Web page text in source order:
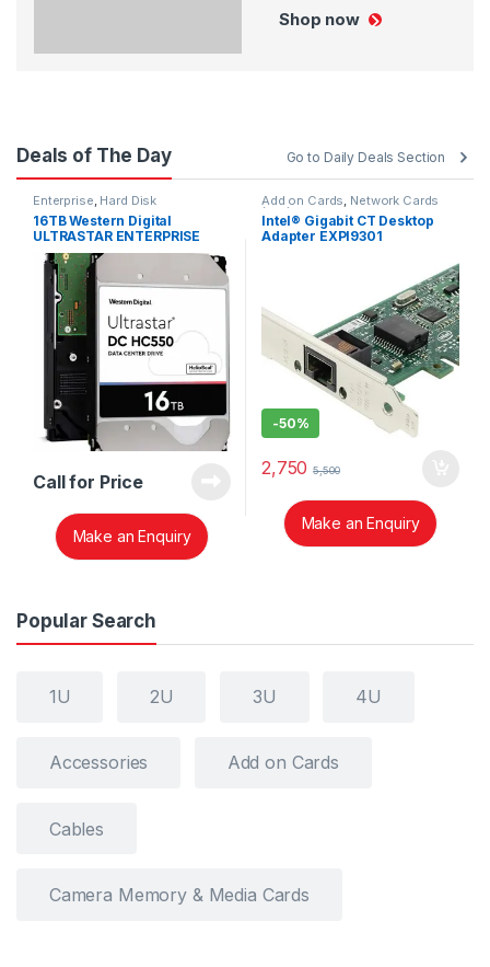
Shop now
Deals of The Day Go to Daily Deals Section
Enterprise, Hard Disk
16TB Western Digital
ULTRASTAR ENTERPRISE
WUH721818ALE6L4 HARD
DISK 0F38462
Call for Price
Make an Enquiry
Add on Cards, Network Cards
(NIC)
Intel® Gigabit CT Desktop
Adapter EXPI9301
-50%
2,750 5,500
Make an Enquiry
Popular Search
1U 2U 3U 4U
Accessories Add on Cards
Cables
Camera Memory & Media Cards